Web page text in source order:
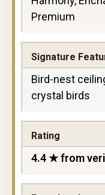
Premium
Signature
Bird-nest
crystal birds
Rating
4.4 ★ from